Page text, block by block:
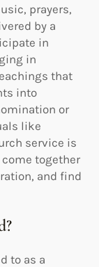
prayers,
by a
in
in
that
into
or
like
service is
together
and find
to as a